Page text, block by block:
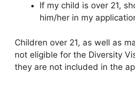
If my child is over 21,
him/her in my
Children over 21, as well as
not eligible for the Diversity
they are not included in the